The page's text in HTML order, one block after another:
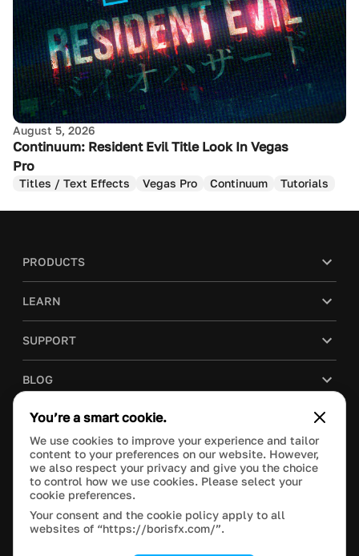
August 5, 2026
Continuum: Resident Evil Title Look In Vegas
Pro
Titles / Text Effects Vegas Pro Continuum Tutorials
PRODUCTS
LEARN
SUPPORT
BLOG
COMPANY
PURCHASE
This site is protected by reCAPTCHA and the Google
You’re a smart cookie.
We use cookies to improve your experience and tailor
content to your preferences on our website. However,
we also respect your privacy and give you the choice
to control how we use cookies. Please select your
cookie preferences.
Your consent and the cookie policy apply to all
websites of “https://borisfx.com/”.